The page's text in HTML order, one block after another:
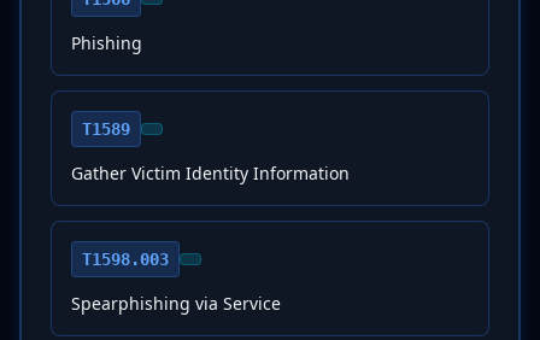
Phishing
T1589
Gather Victim Identity Information
T1598.003
Spearphishing via Service